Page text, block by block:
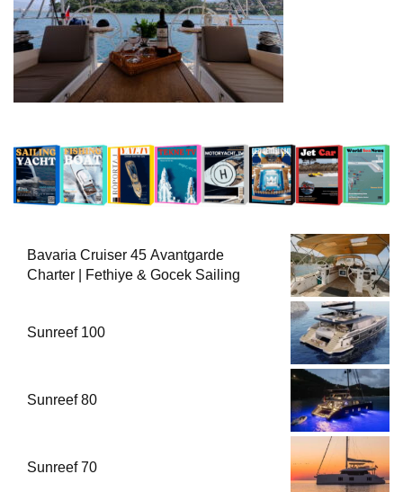
Bavaria Cruiser 45 Avantgarde
Charter | Fethiye & Gocek Sailing
Sunreef 100
Sunreef 80
Sunreef 70